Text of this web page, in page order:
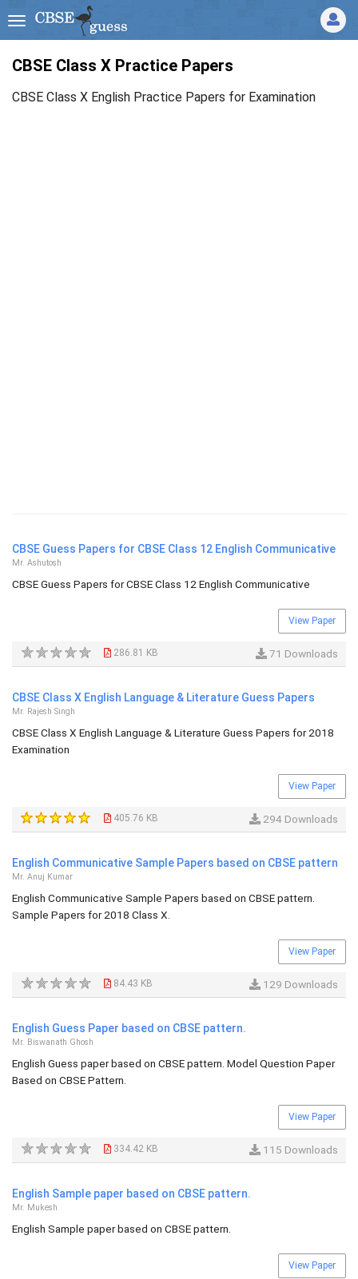
CBSE Class X Practice Papers
CBSE Class X English Practice Papers for Examination
CBSE Guess Papers for CBSE Class 12 English Communicative
Mr. Ashutosh
CBSE Guess Papers for CBSE Class 12 English Communicative
View Paper
286.81 KB 71 Downloads
CBSE Class X English Language & Literature Guess Papers
Mr. Rajesh Singh
CBSE Class X English Language & Literature Guess Papers for 2018
Examination
View Paper
405.76 KB 294 Downloads
English Communicative Sample Papers based on CBSE pattern
Mr. Anuj Kumar
English Communicative Sample Papers based on CBSE pattern.
Sample Papers for 2018 Class X.
View Paper
84.43 KB 129 Downloads
English Guess Paper based on CBSE pattern.
Mr. Biswanath Ghosh
English Guess paper based on CBSE pattern. Model Question Paper
Based on CBSE Pattern.
View Paper
334.42 KB 115 Downloads
English Sample paper based on CBSE pattern.
Mr. Mukesh
English Sample paper based on CBSE pattern.
View Paper